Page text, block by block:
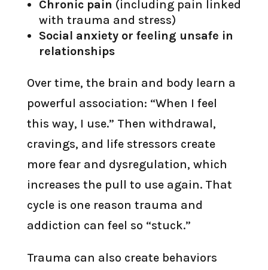
Chronic pain (including pain linked
with trauma and stress)
Social anxiety or feeling unsafe in
relationships
Over time, the brain and body learn a
powerful association: “When I feel
this way, I use.” Then withdrawal,
cravings, and life stressors create
more fear and dysregulation, which
increases the pull to use again. That
cycle is one reason trauma and
addiction can feel so “stuck.”
Trauma can also create behaviors